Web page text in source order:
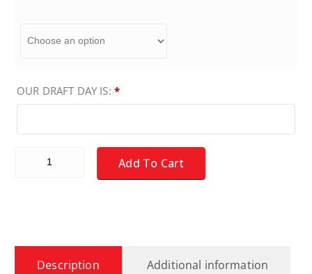
OUR DRAFT DAY IS: *
Fantasy Baseball Draft Board Kit - NL ONLY Players quantity
Add To Cart
Description Additional information